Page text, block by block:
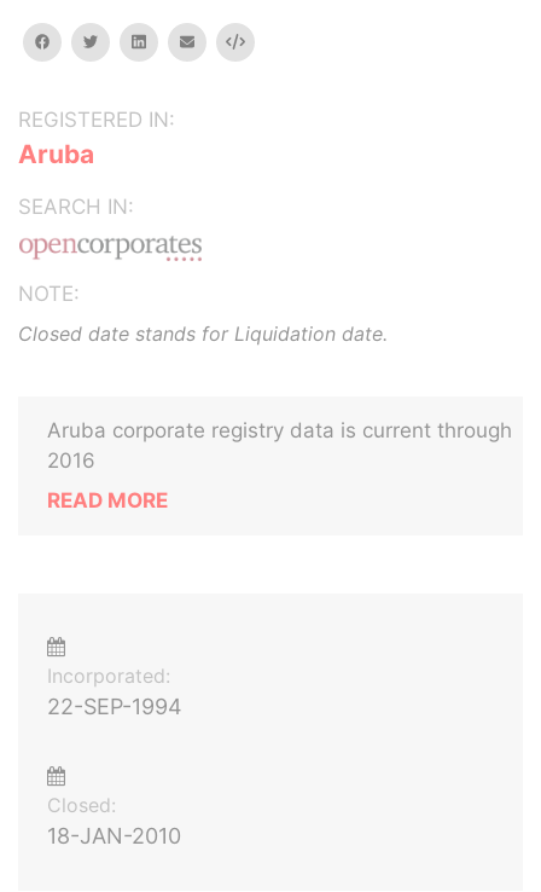
facebooktwitterlinkedinemail Embed
REGISTERED IN:
Aruba
SEARCH IN:
NOTE:
Closed date stands for Liquidation date.
Aruba corporate registry data is current through
2016
READ MORE
Incorporated:
22-SEP-1994
Closed:
18-JAN-2010